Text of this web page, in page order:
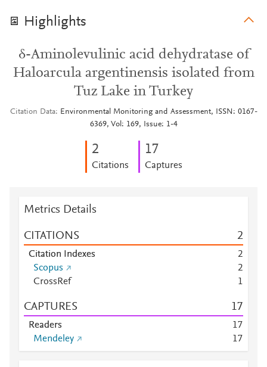
Highlights
δ-Aminolevulinic acid dehydratase of
Haloarcula argentinensis isolated from
Tuz Lake in Turkey
Citation Data
Environmental Monitoring and Assessment, ISSN: 0167-
6369, Vol: 169, Issue: 1-4
2
Citations
17
Captures
Metrics Details
CITATIONS 2
Citation Indexes
2
Scopus
2
CrossRef
1
CAPTURES 17
Readers 17
Mendeley
17